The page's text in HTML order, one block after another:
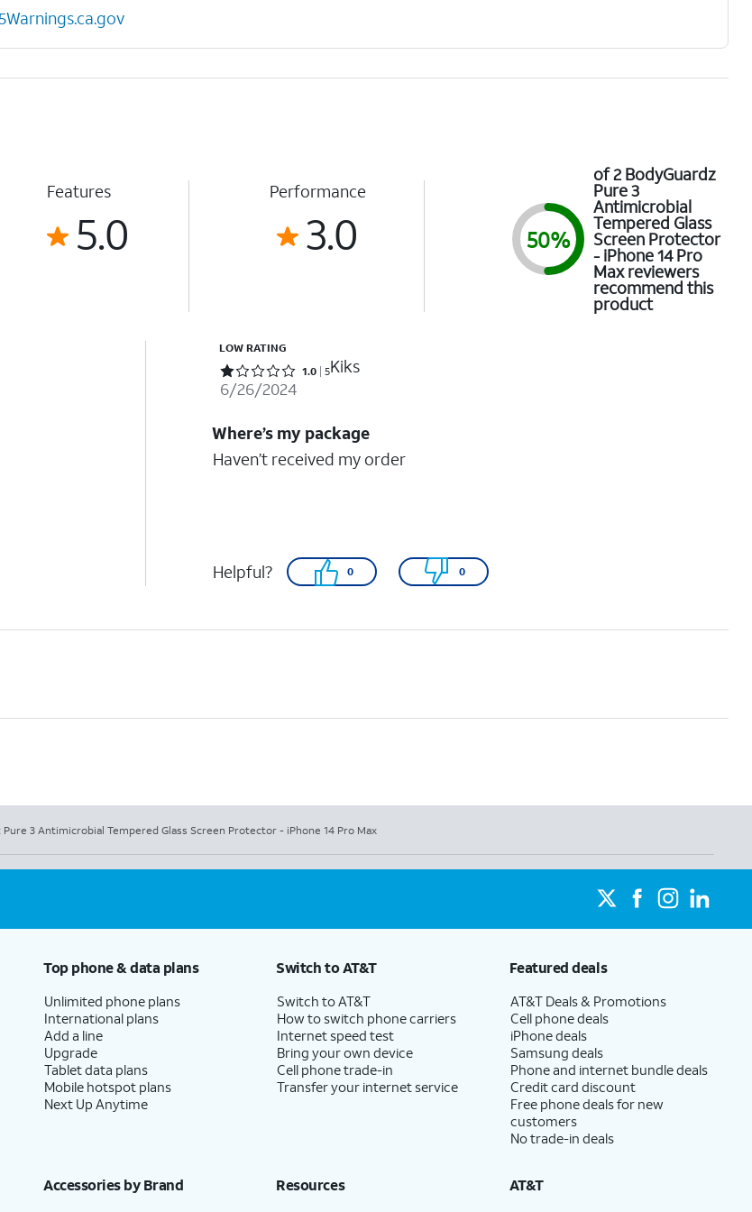
Features
5.0
Performance
3.0 50%
of 2 BodyGuardz
Pure 3
Antimicrobial
Tempered Glass
Screen Protector
- iPhone 14 Pro
Max reviewers
recommend this
product
LOW RATING
Rated 1 out of 5 stars with 5 reviews
1.0 5Kiks
6/26/2024
Where’s my package
Haven’t received my order
Helpful? 0 0
Pure 3 Antimicrobial Tempered Glass Screen Protector - iPhone 14 Pro Max
Top phone & data plans
Unlimited phone plans
International plans
Add a line
Upgrade
Tablet data plans
Mobile hotspot plans
Next Up Anytime
Switch to AT&T
Switch to AT&T
How to switch phone carriers
Internet speed test
Bring your own device
Cell phone trade-in
Transfer your internet service
Featured deals
AT&T Deals & Promotions
Cell phone deals
iPhone deals
Samsung deals
Phone and internet bundle deals
Credit card discount
Free phone deals for new
customers
No trade-in deals
Accessories by Brand Resources AT&T